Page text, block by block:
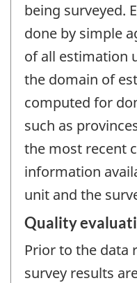
being surveyed.
done by simple
of all estimation
the domain of
computed for
such as
the most recent
information
unit and the
Quality
Prior to the data
survey results